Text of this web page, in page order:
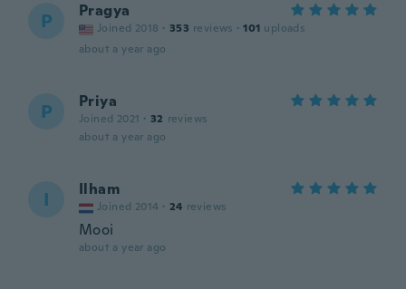
P Pragya
Joined 2018 · 353 reviews · 101 uploads
about a year ago
P Priya
Joined 2021 · 32 reviews
about a year ago
I Ilham
Joined 2014 · 24 reviews
Mooi
about a year ago